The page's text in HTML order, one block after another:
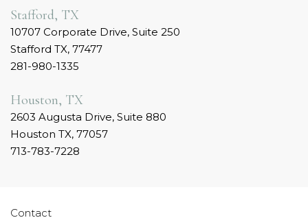
Stafford, TX
10707 Corporate Drive, Suite 250
Stafford TX, 77477
281-980-1335
Houston, TX
2603 Augusta Drive, Suite 880
Houston TX, 77057
713-783-7228
Contact